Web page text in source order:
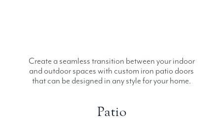
Create a seamless transition between your indoor
and outdoor spaces with custom iron patio doors
that can be designed in any style for your home.
Patio